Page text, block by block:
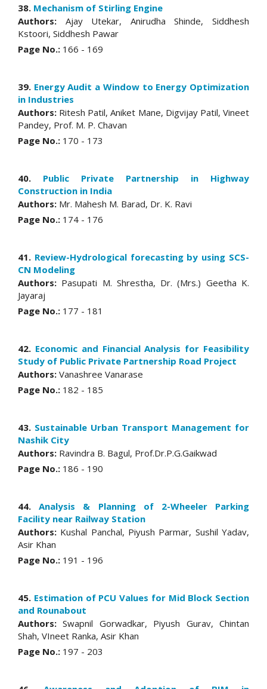
38. Mechanism of Stirling Engine
Authors: Ajay Utekar, Anirudha Shinde, Siddhesh
Kstoori, Siddhesh Pawar
Page No.: 166 - 169
39. Energy Audit a Window to Energy Optimization
in Industries
Authors: Ritesh Patil, Aniket Mane, Digvijay Patil, Vineet
Pandey, Prof. M. P. Chavan
Page No.: 170 - 173
40. Public Private Partnership in Highway
Construction in India
Authors: Mr. Mahesh M. Barad, Dr. K. Ravi
Page No.: 174 - 176
41. Review-Hydrological forecasting by using SCS-
CN Modeling
Authors: Pasupati M. Shrestha, Dr. (Mrs.) Geetha K.
Jayaraj
Page No.: 177 - 181
42. Economic and Financial Analysis for Feasibility
Study of Public Private Partnership Road Project
Authors: Vanashree Vanarase
Page No.: 182 - 185
43. Sustainable Urban Transport Management for
Nashik City
Authors: Ravindra B. Bagul, Prof.Dr.P.G.Gaikwad
Page No.: 186 - 190
44.Analysis & Planning of 2-Wheeler Parking
Facility near Railway Station
Authors: Kushal Panchal, Piyush Parmar, Sushil Yadav,
Asir Khan
Page No.: 191 - 196
45. Estimation of PCU Values for Mid Block Section
and Rounabout
Authors:Swapnil Gorwadkar, Piyush Gurav, Chintan
Shah, VIneet Ranka, Asir Khan
Page No.: 197 - 203